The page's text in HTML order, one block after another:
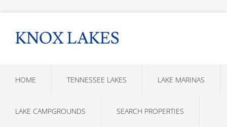
KNOX LAKES
HOME TENNESSEE LAKES LAKE MARINAS
LAKE CAMPGROUNDS SEARCH PROPERTIES